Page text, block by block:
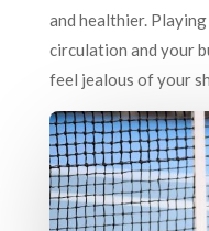
and healthier.
circulation and your
feel jealous of your